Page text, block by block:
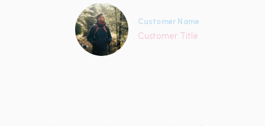
Customer Name
Customer Title